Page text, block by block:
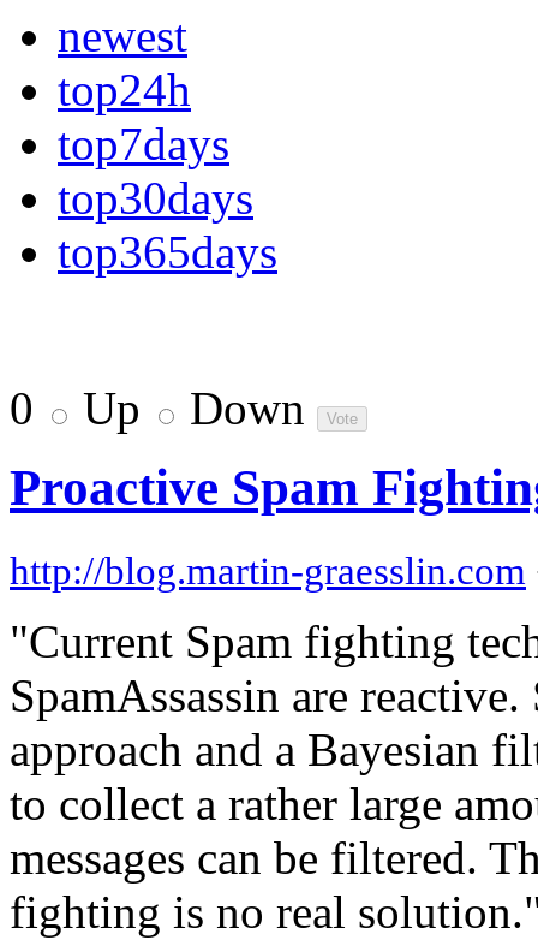
newest
top24h
top7days
top30days
top365days
0 Up Down
Proactive Spam
http://blog.martin-graesslin.com
"Current Spam fighting
SpamAssassin are
approach and a Bayesian
to collect a rather large
messages can be filtered.
fighting is no real